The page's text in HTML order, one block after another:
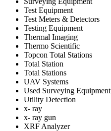
Test Equipment
Test Meters & Detectors
Testing Equipment
Thermal Imaging
Thermo Scientific
Topcon Total Stations
Total Station
Total Stations
UAV Systems
Used Surveying Equipment
Utility Detection
x- ray
x- ray gun
XRF Analyzer